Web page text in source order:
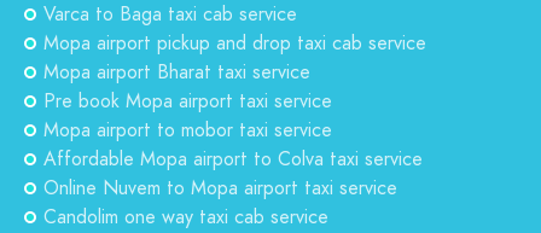
Varca to Baga taxi cab service
Mopa airport pickup and drop taxi cab service
Mopa airport Bharat taxi service
Pre book Mopa airport taxi service
Mopa airport to mobor taxi service
Affordable Mopa airport to Colva taxi service
Online Nuvem to Mopa airport taxi service
Candolim one way taxi cab service